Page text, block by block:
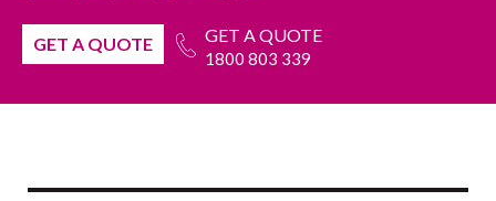
GET A QUOTE GET A QUOTE
1800 803 339